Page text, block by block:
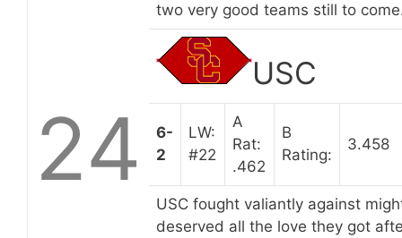
two very good teams still to
24
USC
6-
2
LW:
#22
A
Rat:
.462
B
Rating:
3.458
USC fought valiantly against
deserved all the love they got